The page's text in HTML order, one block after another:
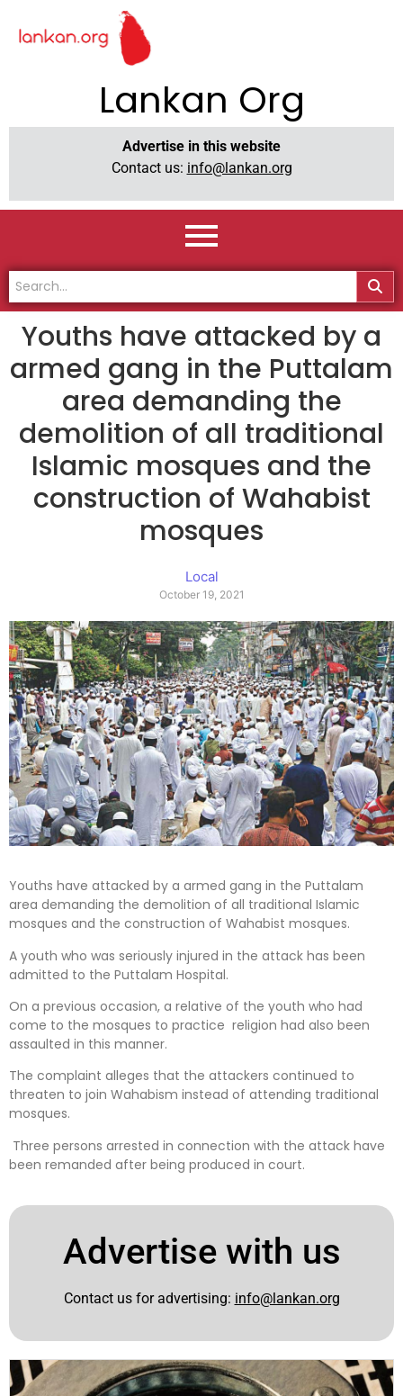
Lankan Org
Advertise in this website
Contact us: info@lankan.org
Youths have attacked by a
armed gang in the Puttalam
area demanding the
demolition of all traditional
Islamic mosques and the
construction of Wahabist
mosques
Local
October 19, 2021
Youths have attacked by a armed gang in the Puttalam
area demanding the demolition of all traditional Islamic
mosques and the construction of Wahabist mosques.
A youth who was seriously injured in the attack has been
admitted to the Puttalam Hospital.
On a previous occasion, a relative of the youth who had
come to the mosques to practice religion had also been
assaulted in this manner.
The complaint alleges that the attackers continued to
threaten to join Wahabism instead of attending traditional
mosques.
Three persons arrested in connection with the attack have
been remanded after being produced in court.
Advertise with us
Contact us for advertising: info@lankan.org